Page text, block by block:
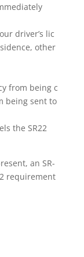
driver’s lic
other
from being c
being sent to
the SR22
an SR-
requirement